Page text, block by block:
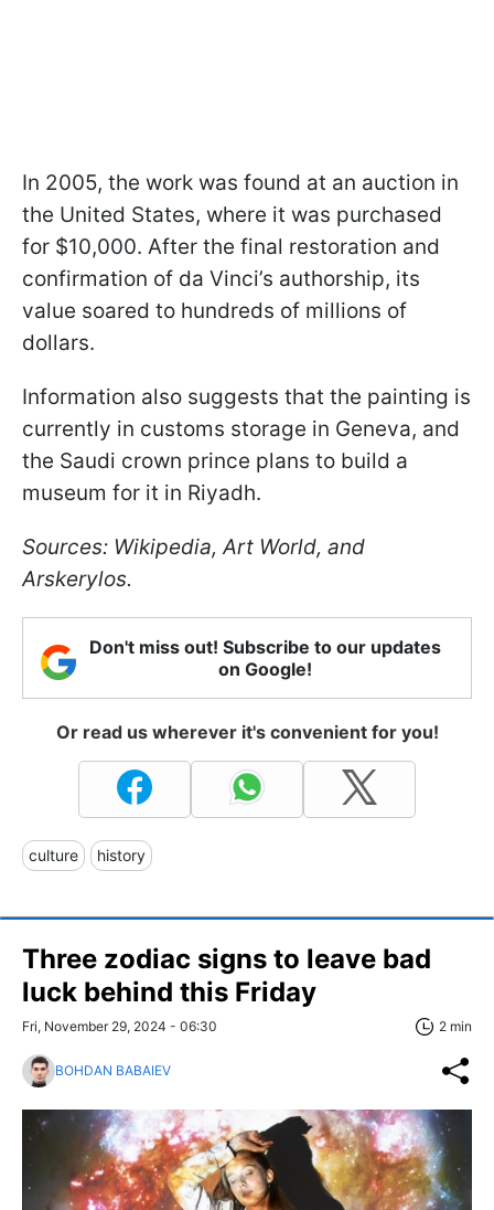
In 2005, the work was found at an auction in
the United States, where it was purchased
for $10,000. After the final restoration and
confirmation of da Vinci’s authorship, its
value soared to hundreds of millions of
dollars.
Information also suggests that the painting is
currently in customs storage in Geneva, and
the Saudi crown prince plans to build a
museum for it in Riyadh.
Sources: Wikipedia, Art World, and
Arskerylos.
Don't miss out! Subscribe to our updates
on Google!
Or read us wherever it's convenient for you!
culture history
Three zodiac signs to leave bad
luck behind this Friday
Fri, November 29, 2024 - 06:30 2 min
BOHDAN BABAIEV